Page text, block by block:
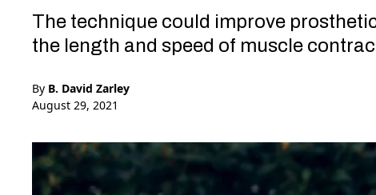
The technique could improve
the length and speed of muscle
By B. David Zarley
August 29, 2021